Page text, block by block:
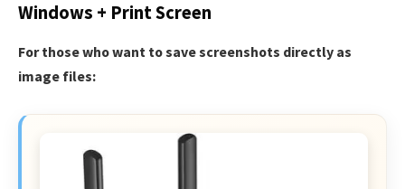
Windows + Print Screen
For those who want to save screenshots directly as
image files: